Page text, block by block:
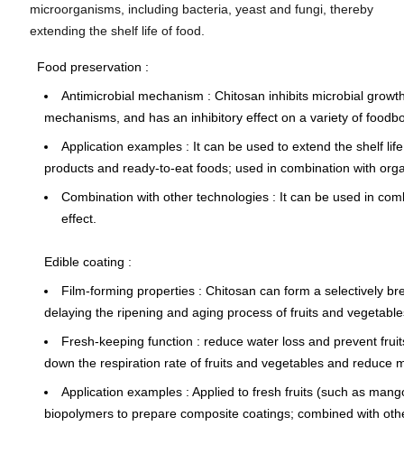
microorganisms, including bacteria, yeast and fungi, thereby
extending the shelf life of food.
Food preservation :
Antimicrobial mechanism : Chitosan inhibits microbial
mechanisms, and has an inhibitory effect on a variety of
Application examples : It can be used to extend the shelf
products and ready-to-eat foods; used in combination with
Combination with other technologies : It can be used in
effect.
Edible coating :
Film-forming properties : Chitosan can form a selectively
delaying the ripening and aging process of fruits and
Fresh-keeping function : reduce water loss and prevent
down the respiration rate of fruits and vegetables and reduce
Application examples : Applied to fresh fruits (such as
biopolymers to prepare composite coatings; combined with